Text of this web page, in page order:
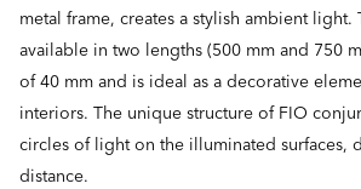
metal frame, creates a stylish ambient light.
available in two lengths (500 mm and 750
of 40 mm and is ideal as a decorative
interiors. The unique structure of FIO
circles of light on the illuminated surfaces,
distance.